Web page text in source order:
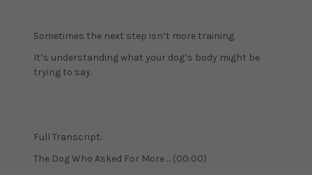
Sometimes the next step isn’t more training.
It’s understanding what your dog’s body might be
trying to say.
Full Transcript:
The Dog Who Asked For More ... (00:00)